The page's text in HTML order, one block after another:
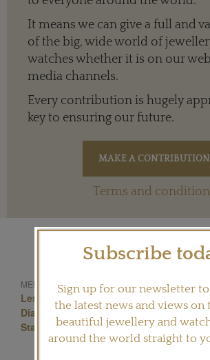
It means we can give a full and
of the big, wide world of
watches whether it is on our
media channels.
Every contribution is hugely
key to ensuring our future.
Terms and
MENTIONED IN THIS ARTICLE: Monogram
Les Ardentes
Current Collections
Diamond Jewellery
Flower Cut
Star Cut Diamond
Subscribe
Sign up for our newsletter
the latest news and views on
beautiful jewellery and
around the world straight to